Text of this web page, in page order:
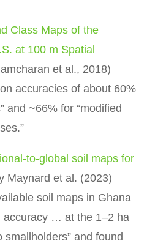
Class Maps of the
at 100 m Spatial
et al., 2018)
accuracies of about 60%
and ~66% for “modified
to-global soil maps for
Maynard et al. (2023)
soil maps in Ghana
accuracy … at the 1–2 ha
smallholders” and found